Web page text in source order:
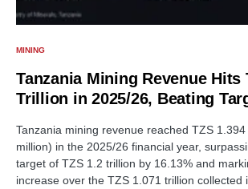
MINING
Tanzania Mining Revenue Hits
Trillion in 2025/26, Beating
Tanzania mining revenue reached TZS
million) in the 2025/26 financial year,
target of TZS 1.2 trillion by 16.13% and
increase over the TZS 1.071 trillion collected